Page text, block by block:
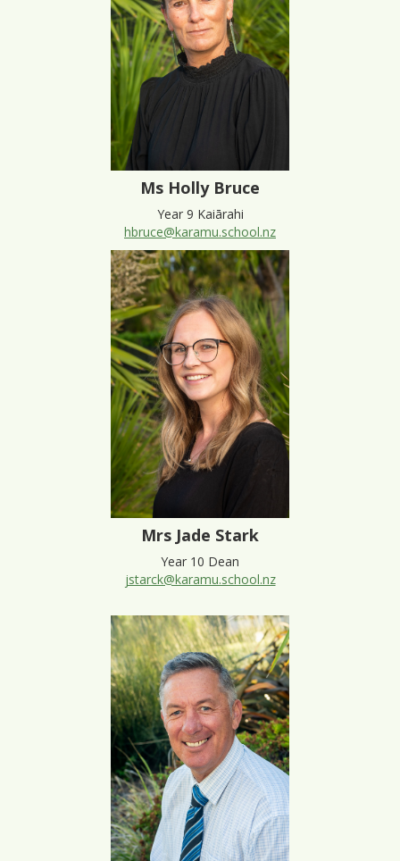
Ms Holly Bruce
Year 9 Kaiārahi
hbruce@karamu.school.nz
Mrs Jade Stark
Year 10 Dean
jstarck@karamu.school.nz